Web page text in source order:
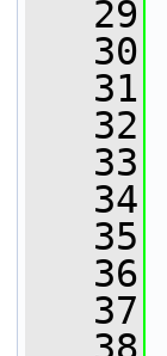
   29
   30
   31
   32
   33
   34
   35
   36
   37